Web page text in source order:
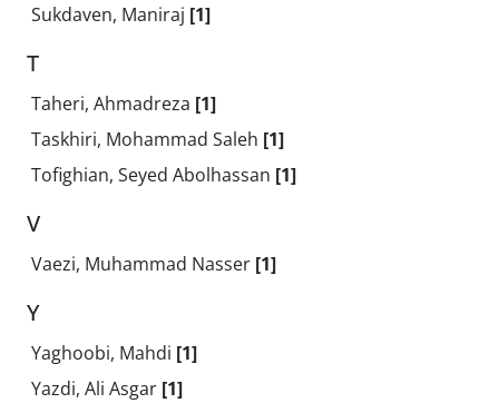
Sukdaven, Maniraj [1]
T
Taheri, Ahmadreza [1]
Taskhiri, Mohammad Saleh [1]
Tofighian, Seyed Abolhassan [1]
V
Vaezi, Muhammad Nasser [1]
Y
Yaghoobi, Mahdi [1]
Yazdi, Ali Asgar [1]